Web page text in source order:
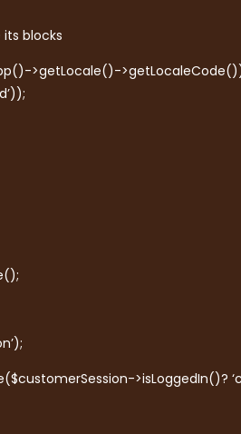
blocks
>getLocale()-
>isLoggedIn()?